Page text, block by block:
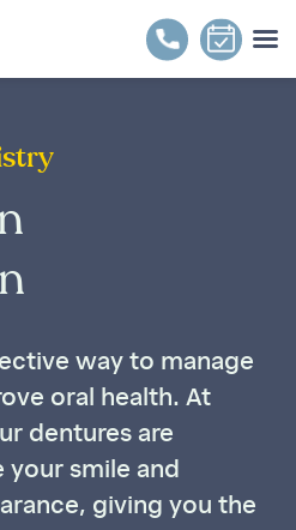
way to manage
oral health. At
dentures are
your smile and
giving you the